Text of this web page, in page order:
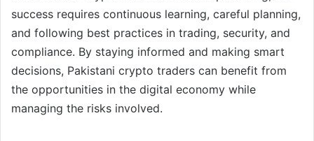
success requires continuous learning, careful planning,
and following best practices in trading, security, and
compliance. By staying informed and making smart
decisions, Pakistani crypto traders can benefit from
the opportunities in the digital economy while
managing the risks involved.